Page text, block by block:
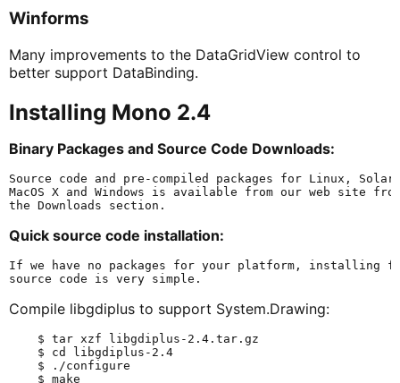
Winforms
Many improvements to the DataGridView control to
better support DataBinding.
Installing Mono 2.4
Binary Packages and Source Code Downloads:
Source code and pre-compiled packages for Linux,
MacOS X and Windows is available from our web site
Quick source code installation:
If we have no packages for your platform, installing
Compile libgdiplus to support System.Drawing:
    $ tar xzf libgdiplus-2.4.tar.gz
    $ cd libgdiplus-2.4
    $ ./configure
    $ make